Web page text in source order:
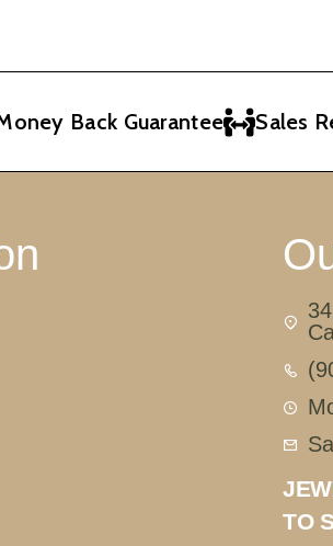
Back Guarantee Sales
TO